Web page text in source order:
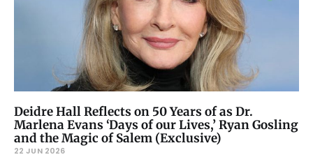
Deidre Hall Reflects on 50 Years of as Dr.
Marlena Evans ‘Days of our Lives,’ Ryan Gosling
and the Magic of Salem (Exclusive)
22 JUN 2026